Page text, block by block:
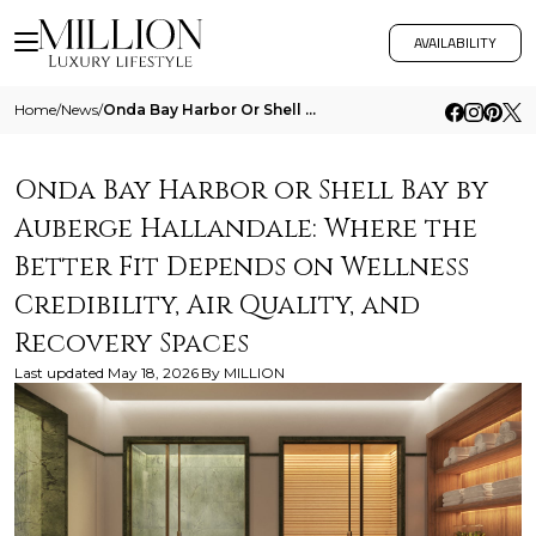
AVAILABILITY
Home/News/ Onda Bay Harbor Or Shell Bay By Auberge Hallandale Where The Better Fit Depends On Wellness Credibility Air Quality And
Onda Bay Harbor or Shell Bay by
Auberge Hallandale: Where the
Better Fit Depends on Wellness
Credibility, Air Quality, and
Recovery Spaces
Last updated May 18, 2026 By MILLION